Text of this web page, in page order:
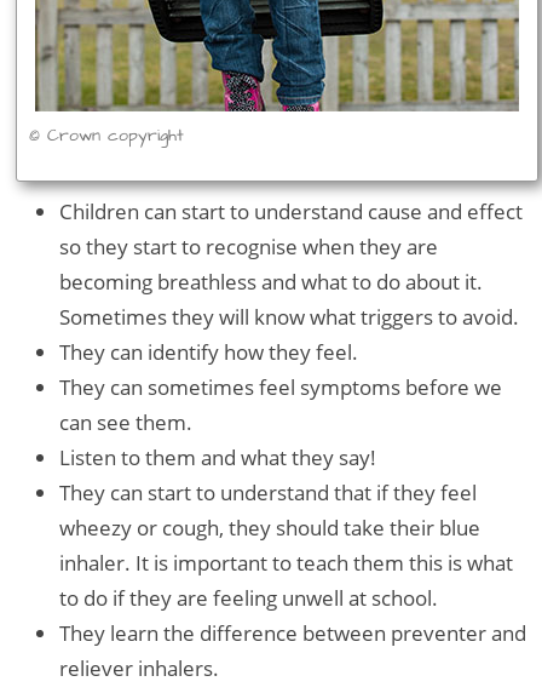
© Crown copyright
Children can start to understand cause and effect
so they start to recognise when they are
becoming breathless and what to do about it.
Sometimes they will know what triggers to avoid.
They can identify how they feel.
They can sometimes feel symptoms before we
can see them.
Listen to them and what they say!
They can start to understand that if they feel
wheezy or cough, they should take their blue
inhaler. It is important to teach them this is what
to do if they are feeling unwell at school.
They learn the difference between preventer and
reliever inhalers.